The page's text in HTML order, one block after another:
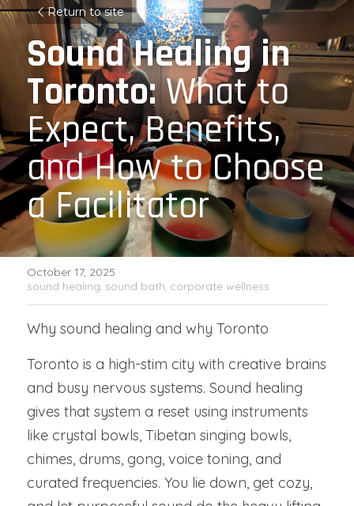
Return to site
Sound Healing in
Toronto: What to
Expect, Benefits,
and How to Choose
a Facilitator
October 17, 2025 ·
sound healing, sound bath, corporate wellness
Why sound healing and why Toronto
Toronto is a high-stim city with creative brains
and busy nervous systems. Sound healing
gives that system a reset using instruments
like crystal bowls, Tibetan singing bowls,
chimes, drums, gong, voice toning, and
curated frequencies. You lie down, get cozy,